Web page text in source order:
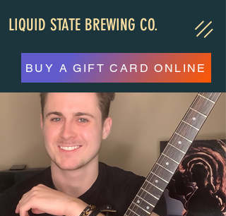
LIQUID STATE BREWING CO.
BUY A GIFT CARD ONLINE